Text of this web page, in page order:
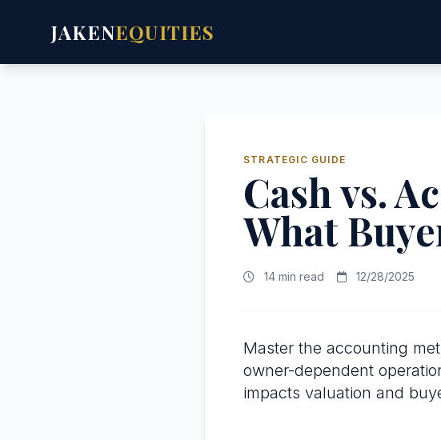
JAKENEQUITIES
STRATEGIC GUIDE
Cash vs.
What
14 min read 12/28/2025
Master the accounting
owner-dependent
impacts valuation and